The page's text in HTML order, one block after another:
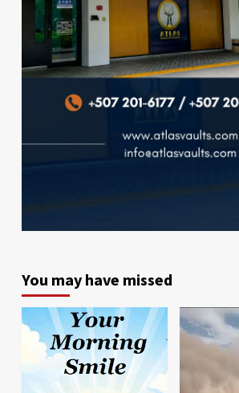
You may have missed